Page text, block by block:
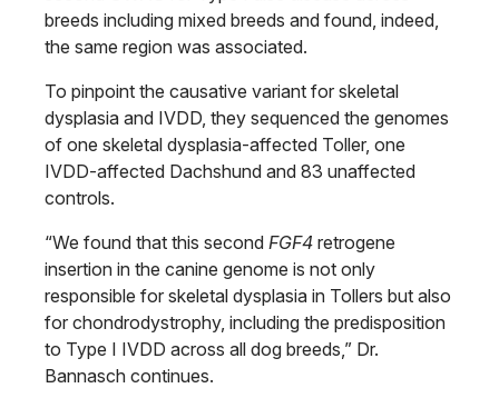
breeds including mixed breeds and found, indeed,
the same region was associated.
To pinpoint the causative variant for skeletal
dysplasia and IVDD, they sequenced the genomes
of one skeletal dysplasia-affected Toller, one
IVDD-affected Dachshund and 83 unaffected
controls.
“We found that this second FGF4 retrogene
insertion in the canine genome is not only
responsible for skeletal dysplasia in Tollers but also
for chondrodystrophy, including the predisposition
to Type I IVDD across all dog breeds,” Dr.
Bannasch continues.